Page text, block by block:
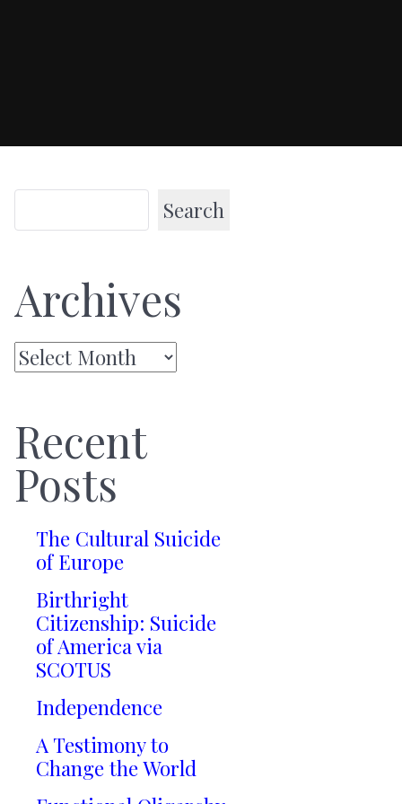
Search
Archives
Archives
Recent
Posts
The Cultural Suicide
of Europe
Birthright
Citizenship: Suicide
of America via
SCOTUS
Independence
A Testimony to
Change the World